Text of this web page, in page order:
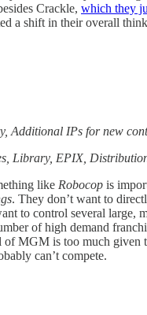
Crackle, which they
a shift in their overall
Additional IPs for new
Library, EPIX,
like Robocop is
. They don’t want to
to control several large,
of high demand
MGM is too much given
can’t compete.